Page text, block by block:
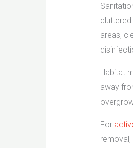
areas,
Habitat
away
For